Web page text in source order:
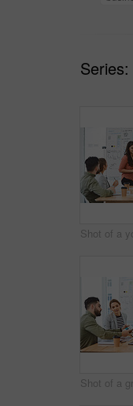
Series: